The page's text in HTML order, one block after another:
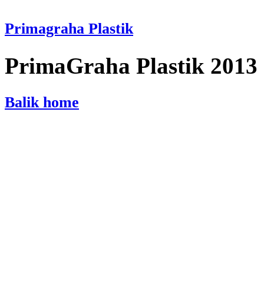
Primagraha Plastik
PrimaGraha Plastik 2013
Balik home